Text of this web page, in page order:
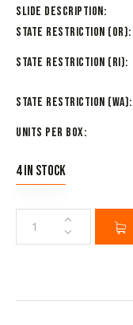
Slide Description
State Restriction (OR)
State Restriction (RI)
State Restriction (WA)
Units per Box
4 in stock